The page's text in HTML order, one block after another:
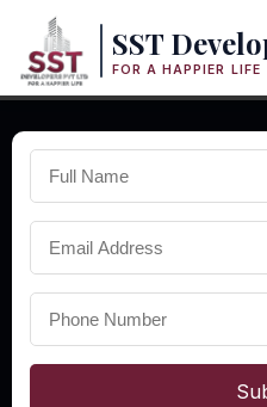
SST
FOR A HAPPIER LIFE
Explore premium commercial
office spaces, retail shops,